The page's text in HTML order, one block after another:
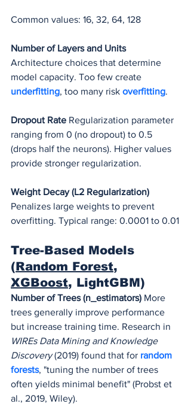
Common values: 16, 32, 64, 128
Number of Layers and Units
Architecture choices that determine
model capacity. Too few create
underfitting, too many risk overfitting.
Dropout Rate Regularization parameter
ranging from 0 (no dropout) to 0.5
(drops half the neurons). Higher values
provide stronger regularization.
Weight Decay (L2 Regularization)
Penalizes large weights to prevent
overfitting. Typical range: 0.0001 to 0.01
Tree-Based Models
(Random Forest,
XGBoost, LightGBM)
Number of Trees (n_estimators) More
trees generally improve performance
but increase training time. Research in
WIREs Data Mining and Knowledge
Discovery (2019) found that for random
forests, "tuning the number of trees
often yields minimal benefit" (Probst et
al., 2019, Wiley).